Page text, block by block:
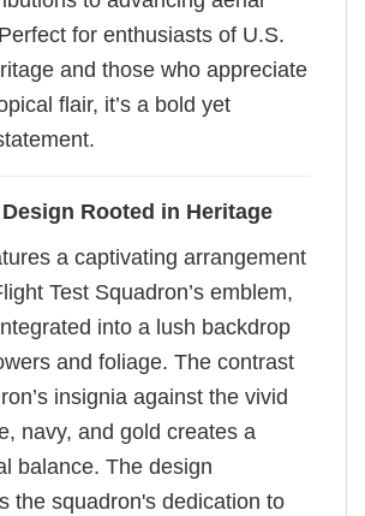
for enthusiasts of U.S.
and those who appreciate
flair, it’s a bold yet
Rooted in Heritage
a captivating arrangement
Test Squadron’s emblem,
into a lush backdrop
and foliage. The contrast
insignia against the vivid
navy, and gold creates a
balance. The design
the squadron's dedication to